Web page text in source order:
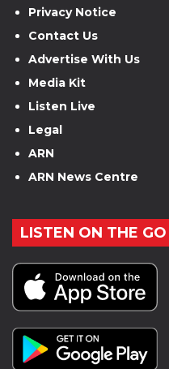
Privacy Notice
Contact Us
Advertise With Us
Media Kit
Listen Live
Legal
ARN
ARN News Centre
LISTEN ON THE GO